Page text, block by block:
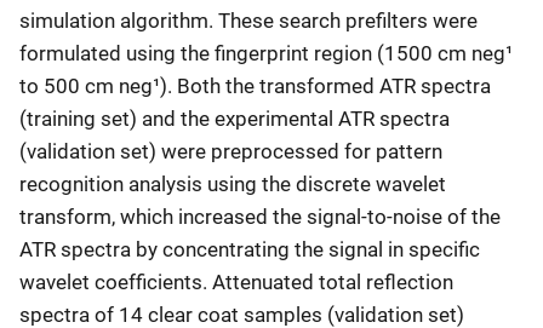
simulation algorithm. These search prefilters were
formulated using the fingerprint region (1500 cm neg¹
to 500 cm neg¹). Both the transformed ATR spectra
(training set) and the experimental ATR spectra
(validation set) were preprocessed for pattern
recognition analysis using the discrete wavelet
transform, which increased the signal-to-noise of the
ATR spectra by concentrating the signal in specific
wavelet coefficients. Attenuated total reflection
spectra of 14 clear coat samples (validation set)